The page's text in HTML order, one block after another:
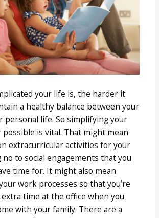
your life is, the harder it
a healthy balance between your
personal life. So simplifying your
is vital. That might mean
extracurricular activities for your
no to social engagements that you
time for. It might also mean
work processes so that you’re
time at the office when you
with your family. There are a